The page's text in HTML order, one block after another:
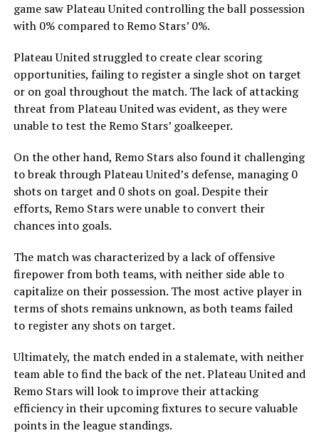
game saw Plateau United controlling the ball possession
with 0% compared to Remo Stars’ 0%.
Plateau United struggled to create clear scoring
opportunities, failing to register a single shot on target
or on goal throughout the match. The lack of attacking
threat from Plateau United was evident, as they were
unable to test the Remo Stars’ goalkeeper.
On the other hand, Remo Stars also found it challenging
to break through Plateau United’s defense, managing 0
shots on target and 0 shots on goal. Despite their
efforts, Remo Stars were unable to convert their
chances into goals.
The match was characterized by a lack of offensive
firepower from both teams, with neither side able to
capitalize on their possession. The most active player in
terms of shots remains unknown, as both teams failed
to register any shots on target.
Ultimately, the match ended in a stalemate, with neither
team able to find the back of the net. Plateau United and
Remo Stars will look to improve their attacking
efficiency in their upcoming fixtures to secure valuable
points in the league standings.